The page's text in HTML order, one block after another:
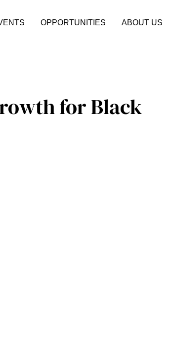
OPPORTUNITIES ABOUT US
for Black